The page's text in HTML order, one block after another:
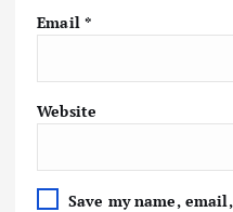
Email *
Website
Save my name,